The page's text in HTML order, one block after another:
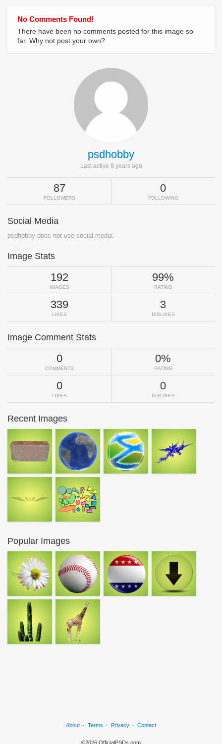
No Comments Found!
There have been no comments posted for this image so
far. Why not post your own?
psdhobby
Last active 8 years ago
87
FOLLOWERS
0
FOLLOWING
Social Media
psdhobby does not use social media.
Image Stats
192
IMAGES
99%
RATING
339
LIKES
3
DISLIKES
Image Comment Stats
0
COMMENTS
0%
RATING
0
LIKES
0
DISLIKES
Recent Images
Popular Images
About · Terms · Privacy · Contact
©2026 OfficialPSDs.com